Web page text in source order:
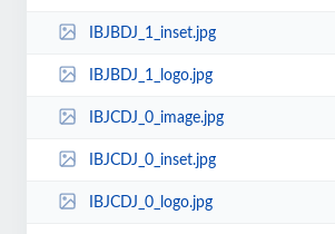
IBJBDJ_1_inset.jpg
IBJBDJ_1_logo.jpg
IBJCDJ_0_image.jpg
IBJCDJ_0_inset.jpg
IBJCDJ_0_logo.jpg